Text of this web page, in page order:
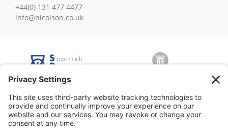
+44(0) 131 477 4477
info@nicolson.co.uk